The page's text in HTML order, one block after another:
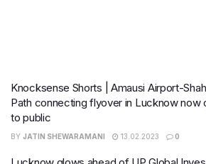
Knocksense Shorts | Amausi Airport-
Path connecting flyover in Lucknow now
to public
BY JATIN SHEWARAMANI 13.02.2023 0